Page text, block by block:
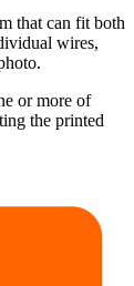
that can fit both
wires,
or more of
the printed